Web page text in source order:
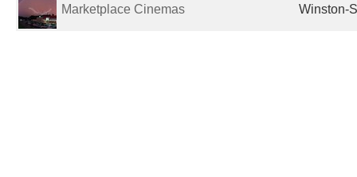
Marketplace Cinemas Winston-